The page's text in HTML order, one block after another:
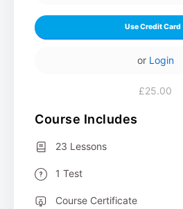
Use Credit Card
or Login
£25.00
Course Includes
23 Lessons
1 Test
Course Certificate